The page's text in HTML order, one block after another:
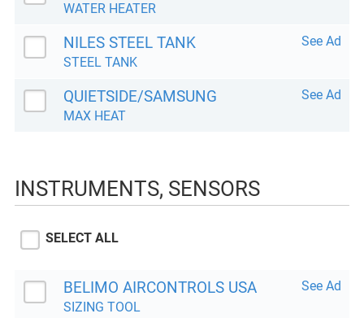
WATER HEATER
NILES STEEL TANK
STEEL TANK
See Ad
QUIETSIDE/SAMSUNG
MAX HEAT
See Ad
INSTRUMENTS, SENSORS
SELECT ALL
BELIMO AIRCONTROLS USA
SIZING TOOL
See Ad